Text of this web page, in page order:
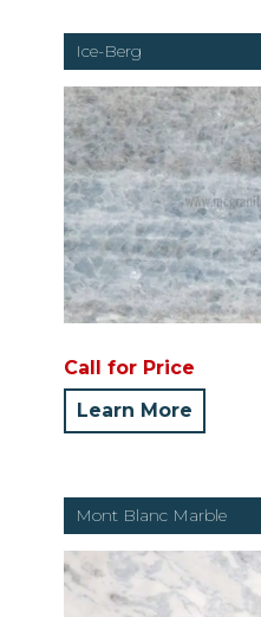
Ice-Berg
Call for Price
Learn More
Mont Blanc Marble